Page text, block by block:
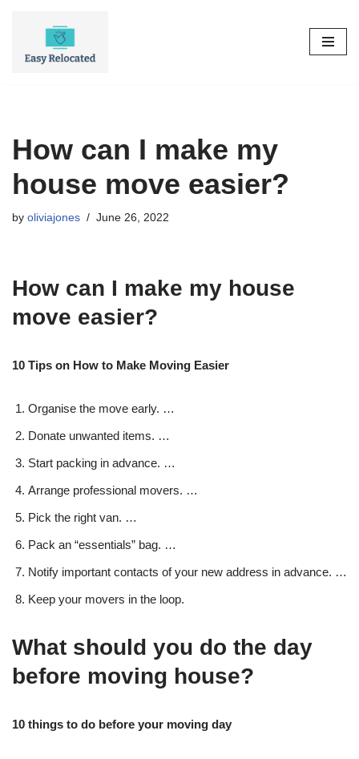
How can I make my
house move easier?
by oliviajones June 26, 2022
How can I make my house
move easier?
10 Tips on How to Make Moving Easier
Organise the move early. …
Donate unwanted items. …
Start packing in advance. …
Arrange professional movers. …
Pick the right van. …
Pack an “essentials” bag. …
Notify important contacts of your new address in advance. …
Keep your movers in the loop.
What should you do the day
before moving house?
10 things to do before your moving day